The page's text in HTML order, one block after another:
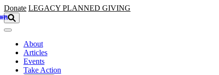
Skip to main content
Donate LEGACY PLANNED GIVING
About
Articles
Events
Take Action